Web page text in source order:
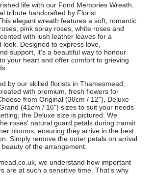
life with our Fond Memories Wreath,
tribute handcrafted by Florist
elegant wreath features a soft, romantic
pink spray roses, white roses and
with lush leather leaves for a
look. Designed to express love,
support, it's a beautiful way to honour
your heart and offer comfort to grieving
by our skilled florists in Thamesmead,
with premium, fresh flowers for
from Original (30cm / 12"), Deluxe
(41cm / 16") sizes to suit your needs
the Deluxe size is pictured. We
roses' natural guard petals during transit
blooms, ensuring they arrive in the best
Simply remove the outer petals on arrival
of the arrangement.
we understand how important
are at such a sensitive time. That's why